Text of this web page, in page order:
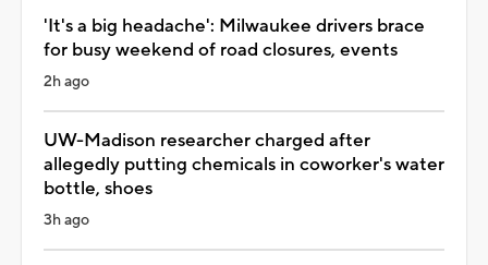
'It's a big headache': Milwaukee drivers brace
for busy weekend of road closures, events
2h ago
UW-Madison researcher charged after
allegedly putting chemicals in coworker's water
bottle, shoes
3h ago